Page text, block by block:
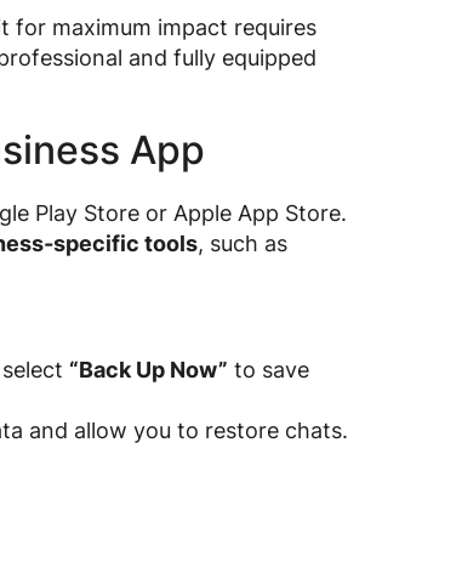
for maximum impact requires
and fully equipped
App
Play Store or Apple App Store.
specific tools, such as
“Back Up Now” to save
and allow you to restore chats.